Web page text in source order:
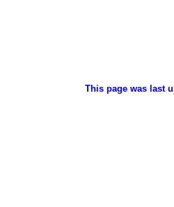
This page was last